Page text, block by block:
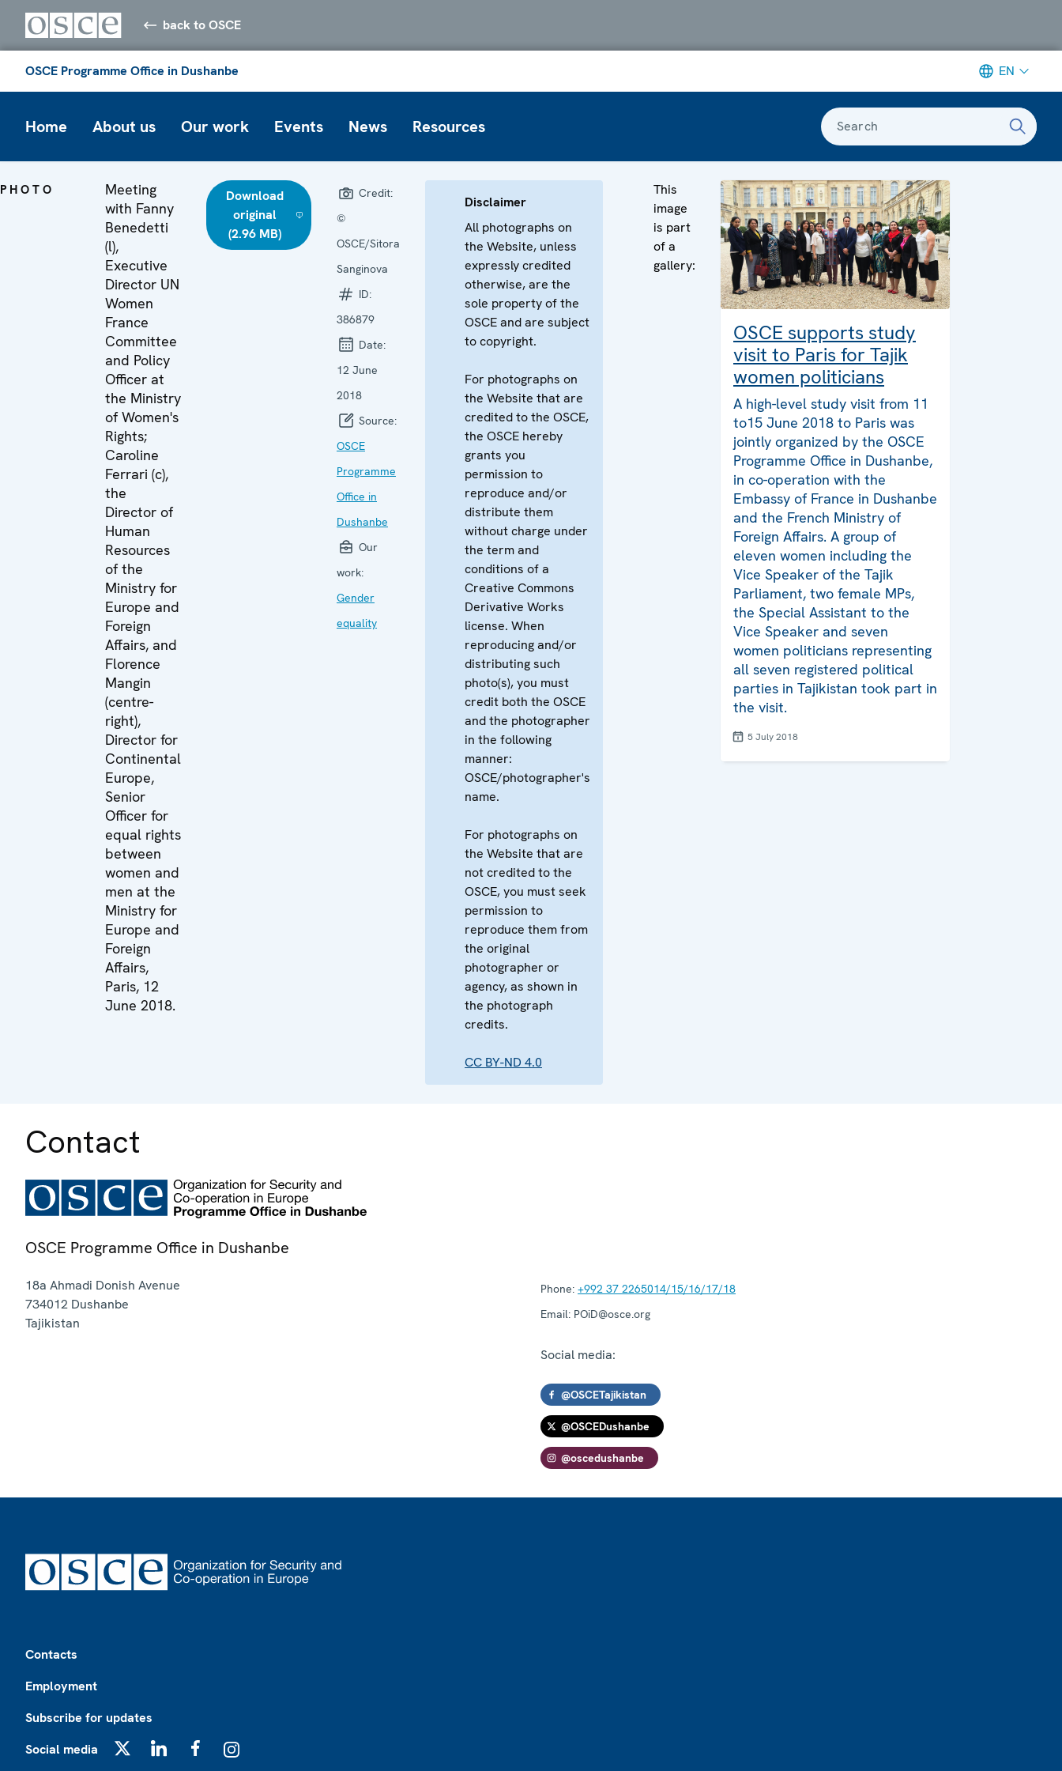
back to OSCE
OSCE Programme Office in Dushanbe EN
Home About us Our work Events News Resources Search
PHOTO
Meeting
with Fanny
Benedetti
(l),
Executive
Director UN
Women
France
Committee
and Policy
Officer at
the Ministry
of Women's
Rights;
Caroline
Ferrari (c),
the
Director of
Human
Resources
of the
Ministry for
Europe and
Foreign
Affairs, and
Florence
Mangin
(centre-
right),
Director for
Continental
Europe,
Senior
Officer for
equal rights
between
women and
men at the
Ministry for
Europe and
Foreign
Affairs,
Paris, 12
June 2018.
Download
original
(2.96 MB)
Credit:
©
OSCE/Sitora
Sanginova
ID:
386879
Date:
12 June
2018
Source:
OSCE
Programme
Office in
Dushanbe
Our
work:
Gender
equality
Disclaimer
All photographs on
the Website, unless
expressly credited
otherwise, are the
sole property of the
OSCE and are subject
to copyright.
For photographs on
the Website that are
credited to the OSCE,
the OSCE hereby
grants you
permission to
reproduce and/or
distribute them
without charge under
the term and
conditions of a
Creative Commons
Derivative Works
license. When
reproducing and/or
distributing such
photo(s), you must
credit both the OSCE
and the photographer
in the following
manner:
OSCE/photographer's
name.
For photographs on
the Website that are
not credited to the
OSCE, you must seek
permission to
reproduce them from
the original
photographer or
agency, as shown in
the photograph
credits.
CC BY-ND 4.0
This
image
is part
of a
gallery:
OSCE supports study
visit to Paris for Tajik
women politicians
A high-level study visit from 11
to15 June 2018 to Paris was
jointly organized by the OSCE
Programme Office in Dushanbe,
in co-operation with the
Embassy of France in Dushanbe
and the French Ministry of
Foreign Affairs. A group of
eleven women including the
Vice Speaker of the Tajik
Parliament, two female MPs,
the Special Assistant to the
Vice Speaker and seven
women politicians representing
all seven registered political
parties in Tajikistan took part in
the visit.
5 July 2018
Contact
OSCE Programme Office in Dushanbe
18a Ahmadi Donish Avenue
734012 Dushanbe
Tajikistan
Phone: +992 37 2265014/15/16/17/18
Email: POiD@osce.org
Social media:
@OSCETajikistan
@OSCEDushanbe
@oscedushanbe
Contacts
Employment
Subscribe for updates
Social media